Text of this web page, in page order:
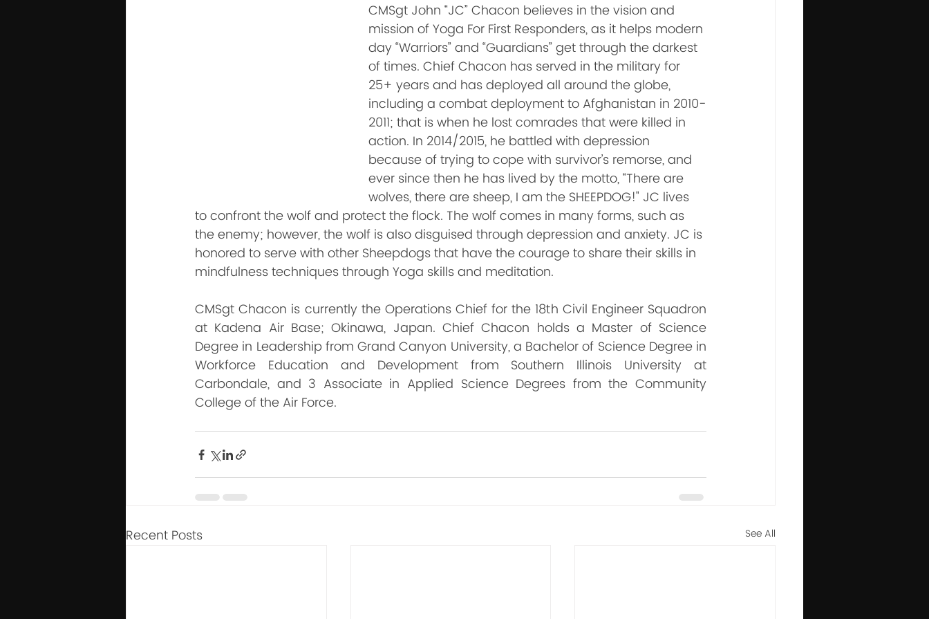
CMSgt John “JC” Chacon believes in the vision and
mission of Yoga For First Responders, as it helps modern
day “Warriors” and “Guardians” get through the darkest
of times. Chief Chacon has served in the military for
25+ years and has deployed all around the globe,
including a combat deployment to Afghanistan in 2010-
2011; that is when he lost comrades that were killed in
action. In 2014/2015, he battled with depression
because of trying to cope with survivor’s remorse, and
ever since then he has lived by the motto, “There are
wolves, there are sheep, I am the SHEEPDOG!" JC lives
to confront the wolf and protect the flock. The wolf comes in many forms, such as
the enemy; however, the wolf is also disguised through depression and anxiety. JC is
honored to serve with other Sheepdogs that have the courage to share their skills in
mindfulness techniques through Yoga skills and meditation.
CMSgt Chacon is currently the Operations Chief for the 18th Civil Engineer Squadron
at Kadena Air Base; Okinawa, Japan. Chief Chacon holds a Master of Science
Degree in Leadership from Grand Canyon University, a Bachelor of Science Degree in
Workforce Education and Development from Southern Illinois University at
Carbondale, and 3 Associate in Applied Science Degrees from the Community
College of the Air Force.
Recent Posts See All